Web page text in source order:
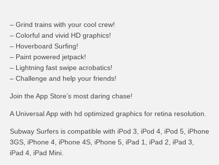
– Grind trains with your cool crew!
– Colorful and vivid HD graphics!
– Hoverboard Surfing!
– Paint powered jetpack!
– Lightning fast swipe acrobatics!
– Challenge and help your friends!
Join the App Store’s most daring chase!
A Universal App with hd optimized graphics for retina resolution.
Subway Surfers is compatible with iPod 3, iPod 4, iPod 5, iPhone
3GS, iPhone 4, iPhone 4S, iPhone 5, iPad 1, iPad 2, iPad 3,
iPad 4, iPad Mini.